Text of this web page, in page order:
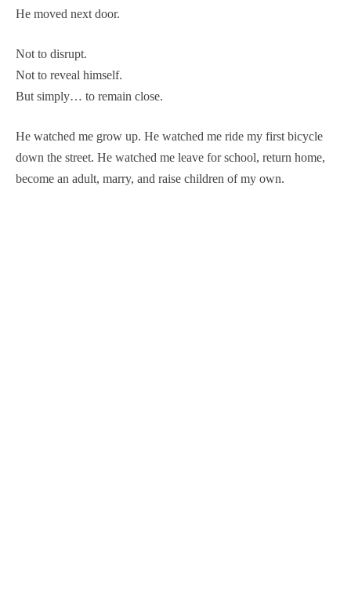
He moved next door.
Not to disrupt.
Not to reveal himself.
But simply… to remain close.
He watched me grow up. He watched me ride my first bicycle
down the street. He watched me leave for school, return home,
become an adult, marry, and raise children of my own.